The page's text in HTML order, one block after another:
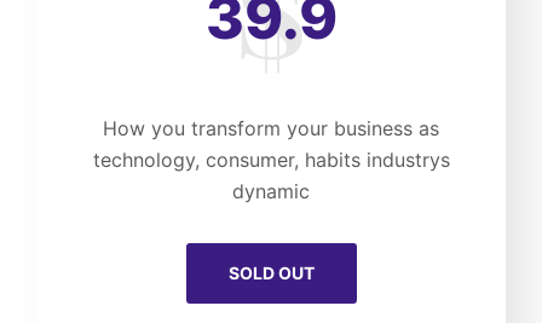
39.9
How you transform your business as
technology, consumer, habits industrys
dynamic
SOLD OUT